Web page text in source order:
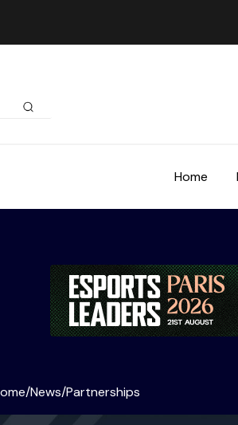
Home
/News/Partnerships